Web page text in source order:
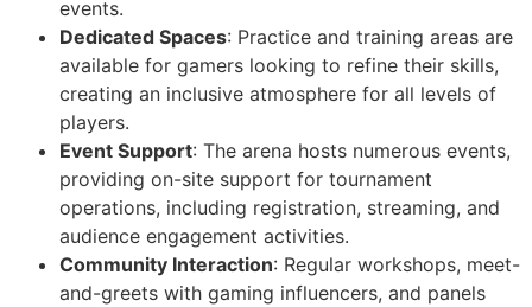
events.
Dedicated Spaces: Practice and training areas are
available for gamers looking to refine their skills,
creating an inclusive atmosphere for all levels of
players.
Event Support: The arena hosts numerous events,
providing on-site support for tournament
operations, including registration, streaming, and
audience engagement activities.
Community Interaction: Regular workshops, meet-
and-greets with gaming influencers, and panels